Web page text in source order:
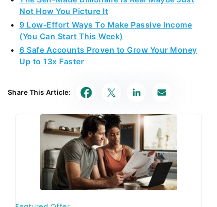
Not How You Picture It
9 Low-Effort Ways To Make Passive Income
(You Can Start This Week)
6 Safe Accounts Proven to Grow Your Money
Up to 13x Faster
Share This Article: